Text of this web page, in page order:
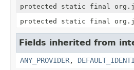
protected static final
protected static final
Fields inherited from
ANY_PROVIDER,